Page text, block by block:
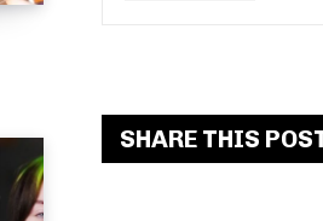
SHARE THIS